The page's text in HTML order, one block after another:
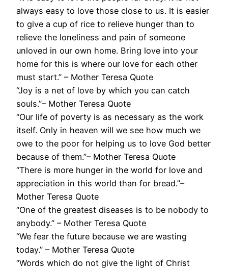
always easy to love those close to us. It is easier
to give a cup of rice to relieve hunger than to
relieve the loneliness and pain of someone
unloved in our own home. Bring love into your
home for this is where our love for each other
must start.” – Mother Teresa Quote
“Joy is a net of love by which you can catch
souls.”– Mother Teresa Quote
“Our life of poverty is as necessary as the work
itself. Only in heaven will we see how much we
owe to the poor for helping us to love God better
because of them.”– Mother Teresa Quote
“There is more hunger in the world for love and
appreciation in this world than for bread.”–
Mother Teresa Quote
“One of the greatest diseases is to be nobody to
anybody.” – Mother Teresa Quote
“We fear the future because we are wasting
today.” – Mother Teresa Quote
“Words which do not give the light of Christ